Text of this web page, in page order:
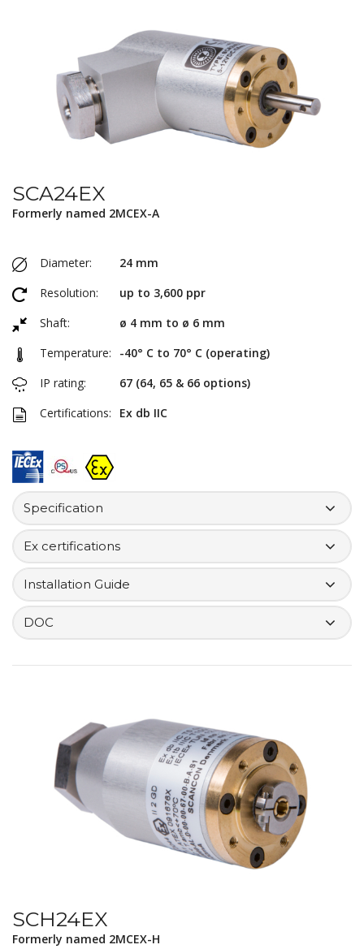
SCA24EX
Formerly named 2MCEX-A
Diameter:
24 mm
Resolution:
up to 3,600 ppr
Shaft:
ø 4 mm to ø 6 mm
Temperature:
-40° C to 70° C (operating)
IP rating:
67 (64, 65 & 66 options)
Certifications:
Ex db IIC
Specification
Ex certifications
Installation Guide
DOC
SCH24EX
Formerly named 2MCEX-H